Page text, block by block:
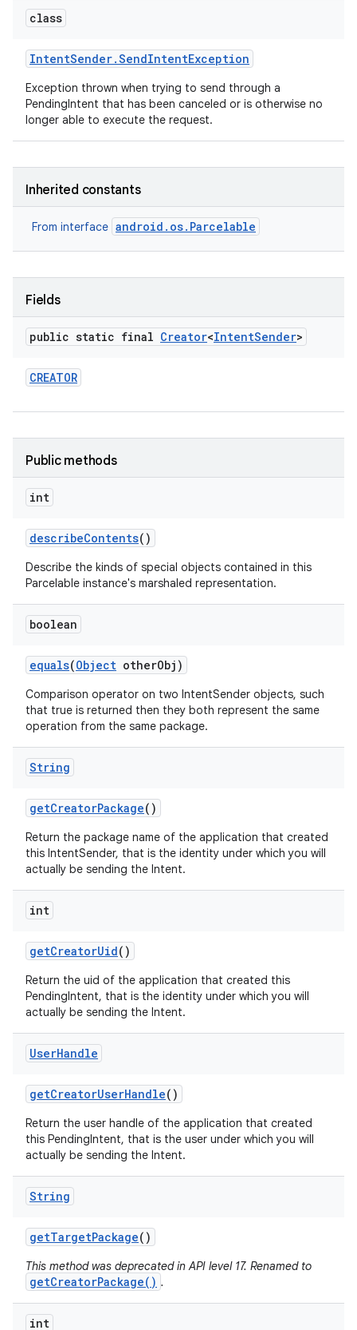
class
IntentSender.SendIntentException
Exception thrown when trying to send through a
PendingIntent that has been canceled or is otherwise no
longer able to execute the request.
Inherited constants
From interface android.os.Parcelable
Fields
public static final Creator<IntentSender>
CREATOR
Public methods
int
describeContents()
Describe the kinds of special objects contained in this
Parcelable instance's marshaled representation.
boolean
equals(Object otherObj)
Comparison operator on two IntentSender objects, such
that true is returned then they both represent the same
operation from the same package.
String
getCreatorPackage()
Return the package name of the application that created
this IntentSender, that is the identity under which you will
actually be sending the Intent.
int
getCreatorUid()
Return the uid of the application that created this
PendingIntent, that is the identity under which you will
actually be sending the Intent.
UserHandle
getCreatorUserHandle()
Return the user handle of the application that created
this PendingIntent, that is the user under which you will
actually be sending the Intent.
String
getTargetPackage()
This method was deprecated in API level 17. Renamed to
getCreatorPackage() .
int